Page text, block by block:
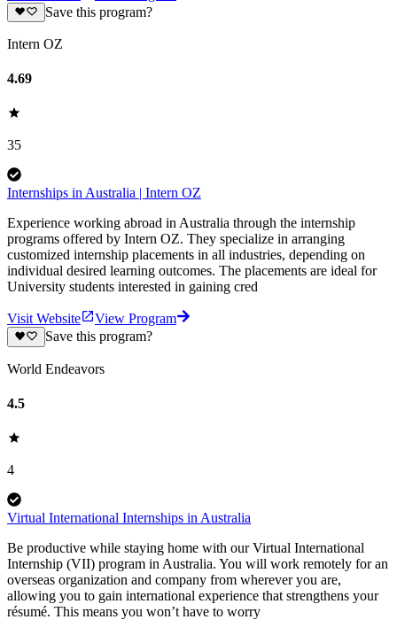
Save this program?
Intern OZ
4.69
35
Internships in Australia | Intern OZ
Experience working abroad in Australia through the internship
programs offered by Intern OZ. They specialize in arranging
customized internship placements in all industries, depending on
individual desired learning outcomes. The placements are ideal for
University students interested in gaining cred
Visit Website
View Program
Save this program?
World Endeavors
4.5
4
Virtual International Internships in Australia
Be productive while staying home with our Virtual International
Internship (VII) program in Australia. You will work remotely for an
overseas organization and company from wherever you are,
allowing you to gain international experience that strengthens your
résumé. This means you won’t have to worry